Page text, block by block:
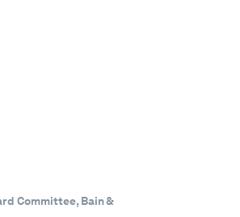
Committee, Bain &